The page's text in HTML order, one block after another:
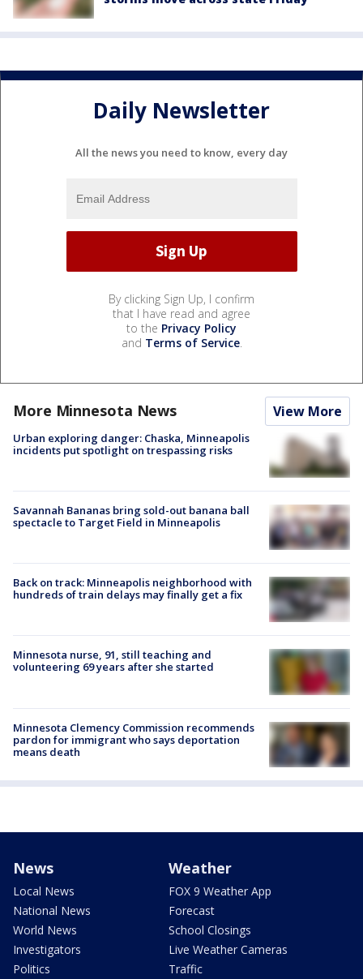
Daily Newsletter
All the news you need to know, every day
By clicking Sign Up, I confirm
that I have read and agree
to the Privacy Policy
and Terms of Service.
More Minnesota News View More
Urban exploring danger: Chaska, Minneapolis
incidents put spotlight on trespassing risks
Savannah Bananas bring sold-out banana ball
spectacle to Target Field in Minneapolis
Back on track: Minneapolis neighborhood with
hundreds of train delays may finally get a fix
Minnesota nurse, 91, still teaching and
volunteering 69 years after she started
Minnesota Clemency Commission recommends
pardon for immigrant who says deportation
means death
News
Local News
National News
World News
Investigators
Politics
Weather
FOX 9 Weather App
Forecast
School Closings
Live Weather Cameras
Traffic